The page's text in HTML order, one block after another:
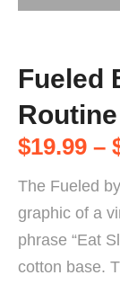
Fueled
$19.99 –
The Fueled
graphic of a
phrase “Eat
cotton base.